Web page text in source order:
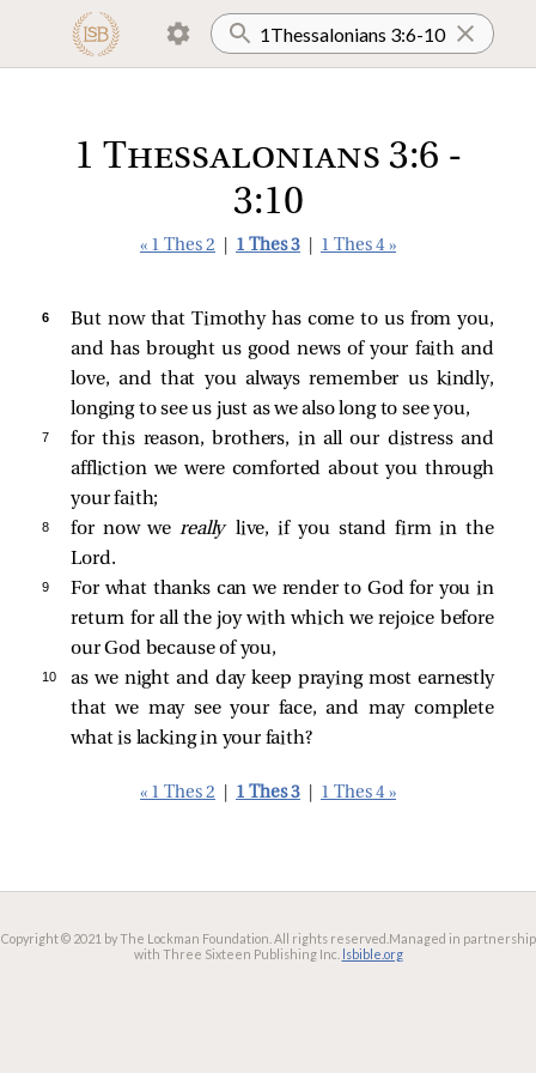
1 Thessalonians 3:6 -
3:10
« 1 Thes 2 1 Thes 3 1 Thes 4 »
6
But now that Timothy has come to us from you,
and has brought us good news of your faith and
love, and that you always remember us kindly,
longing to see us just as we also long to see you,
7
for this reason, brothers, in all our distress and
affliction we were comforted about you through
your faith;
8 for now wereally live, if you stand firm in the
Lord.
9
For what thanks can we render to God for you in
return for all the joy with which we rejoice before
our God because of you,
10
as we night and day keep praying most earnestly
that we may see your face, and may complete
what is lacking in your faith?
« 1 Thes 2 1 Thes 3 1 Thes 4 »
Copyright © 2021 by The Lockman Foundation. All rights reserved. Managed in partnership
with Three Sixteen Publishing Inc. lsbible.org